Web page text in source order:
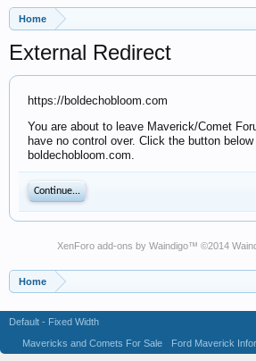
Home
External Redirect
https://boldechobloom.com
You are about to leave Maverick/Comet
have no control over. Click the button
boldechobloom.com.
Continue...
XenForo add-ons by Waindigo™ ©2014
Home
Default - Fixed Width
Mavericks and Comets For Sale
Ford Maverick